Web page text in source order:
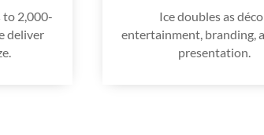
to 2,000-
deliver
Ice doubles as
entertainment, branding,
presentation.